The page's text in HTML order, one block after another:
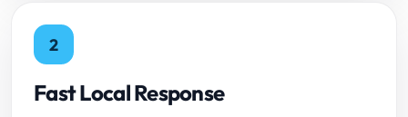
2
Fast Local Response